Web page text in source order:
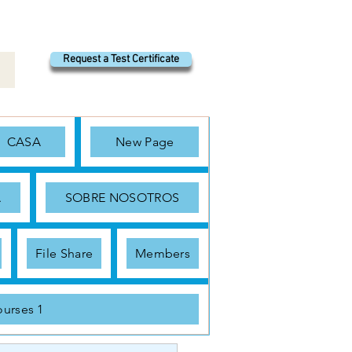
Request a Test Certificate
CASA New Page
SOBRE NOSOTROS
File Share Members
1